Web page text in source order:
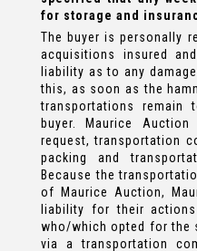
for storage and
The buyer is personally
acquisitions insured
liability as to any
this, as soon as the
transportations remain
buyer. Maurice
request, transportation
packing and
Because the
of Maurice Auction,
liability for their
who/which opted for the
via a transportation